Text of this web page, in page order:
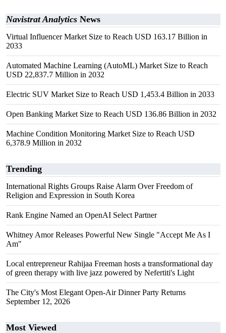
Navistrat Analytics News
Virtual Influencer Market Size to Reach USD 163.17 Billion in
2033
Automated Machine Learning (AutoML) Market Size to Reach
USD 22,837.7 Million in 2032
Electric SUV Market Size to Reach USD 1,453.4 Billion in 2033
Open Banking Market Size to Reach USD 136.86 Billion in 2032
Machine Condition Monitoring Market Size to Reach USD
6,378.9 Million in 2032
Trending
International Rights Groups Raise Alarm Over Freedom of
Religion and Expression in South Korea
Rank Engine Named an OpenAI Select Partner
Whitney Amor Releases Powerful New Single "Accept Me As I
Am"
Local entrepreneur Rahijaa Freeman hosts a transformational day
of green therapy with live jazz powered by Nefertiti's Light
The City's Most Elegant Open-Air Dinner Party Returns
September 12, 2026
Most Viewed